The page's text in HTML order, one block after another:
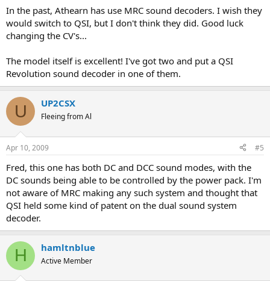
In the past, Athearn has use MRC sound decoders. I wish they
would switch to QSI, but I don't think they did. Good luck
changing the CV's...
The model itself is excellent! I've got two and put a QSI
Revolution sound decoder in one of them.
U UP2CSX
Fleeing from Al
Apr 10, 2009 #5
Fred, this one has both DC and DCC sound modes, with the
DC sounds being able to be controlled by the power pack. I'm
not aware of MRC making any such system and thought that
QSI held some kind of patent on the dual sound system
decoder.
H hamltnblue
Active Member